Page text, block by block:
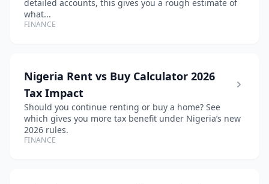
detailed accounts, this gives you a rough estimate of
what...
FINANCE
Nigeria Rent vs Buy Calculator 2026
Tax Impact
Should you continue renting or buy a home? See
which gives you more tax benefit under Nigeria’s new
2026 rules.
FINANCE